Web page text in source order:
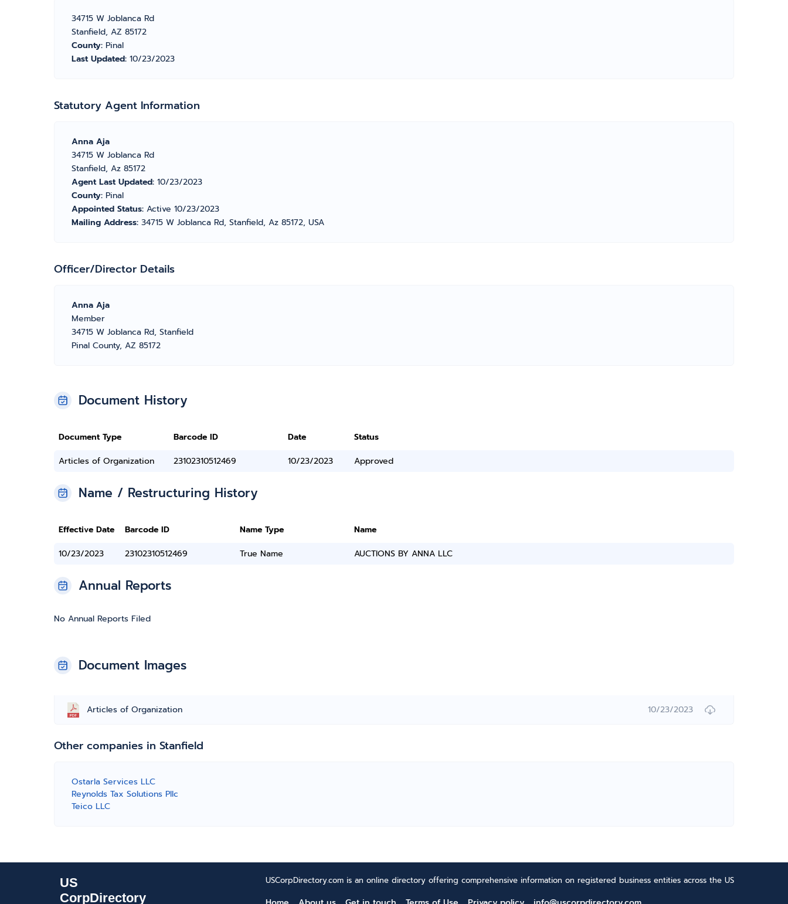
34715 W Joblanca Rd
Stanfield, AZ 85172
County: Pinal
Last Updated: 10/23/2023
Statutory Agent Information
Anna Aja
34715 W Joblanca Rd
Stanfield, Az 85172
Agent Last Updated: 10/23/2023
County: Pinal
Appointed Status: Active 10/23/2023
Mailing Address: 34715 W Joblanca Rd, Stanfield, Az 85172, USA
Officer/Director Details
Anna Aja
Member
34715 W Joblanca Rd, Stanfield
Pinal County, AZ 85172
Document History
Document Type Barcode ID Date
Status
Articles of Organization
23102310512469 10/23/2023 Approved
Name / Restructuring History
Effective Date Barcode ID Name Type
Name
10/23/2023
23102310512469 True Name AUCTIONS BY ANNA LLC
Annual Reports
No Annual Reports Filed
Document Images
Articles of Organization 10/23/2023
Other companies in Stanfield
Ostarla Services LLC
Reynolds Tax Solutions Pllc
Teico LLC
USCorpDirectory.com is an online directory offering comprehensive information on registered business entities across the US